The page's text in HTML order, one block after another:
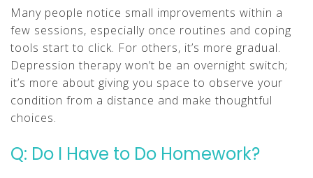
Many people notice small improvements within a
few sessions, especially once routines and coping
tools start to click. For others, it’s more gradual.
Depression therapy won’t be an overnight switch;
it’s more about giving you space to observe your
condition from a distance and make thoughtful
choices.
Q: Do I Have to Do Homework?